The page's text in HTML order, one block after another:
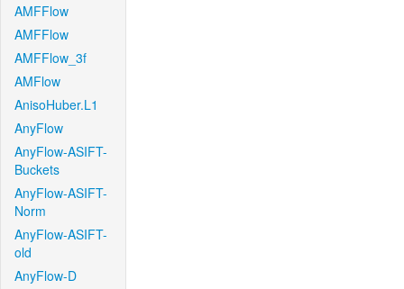
AMFFlow
AMFFlow
AMFFlow_3f
AMFlow
AnisoHuber.L1
AnyFlow
AnyFlow-ASIFT-
Buckets
AnyFlow-ASIFT-
Norm
AnyFlow-ASIFT-
old
AnyFlow-D